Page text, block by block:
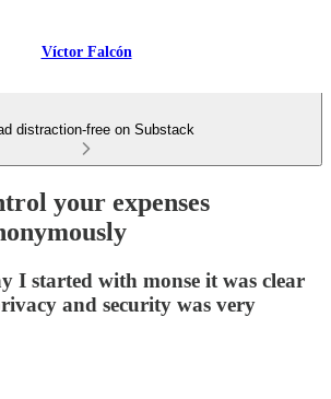
Víctor Falcón
distraction-free on Substack
your expenses
I started with monse it was clear
and security was very